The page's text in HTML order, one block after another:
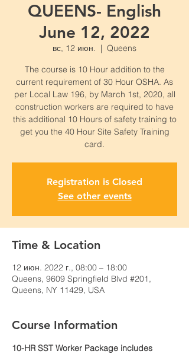
QUEENS- English
June 12, 2022
вс, 12 июн.
  |
Queens
The course is 10 Hour addition to the
current requirement of 30 Hour OSHA. As
per Local Law 196, by March 1st, 2020, all
construction workers are required to have
this additional 10 Hours of safety training to
get you the 40 Hour Site Safety Training
card.
Registration is Closed
See other events
Time & Location
12 июн. 2022 г., 08:00 – 18:00
Queens, 9609 Springfield Blvd #201,
Queens, NY 11429, USA
Course Information
10-HR SST Worker Package includes